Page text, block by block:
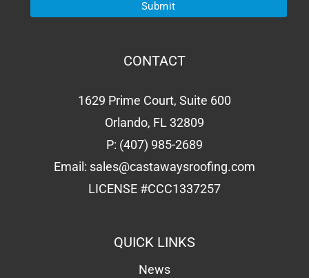
CONTACT
1629 Prime Court, Suite 600
Orlando, FL 32809
P: (407) 985-2689
Email: sales@castawaysroofing.com
LICENSE #CCC1337257
QUICK LINKS
News